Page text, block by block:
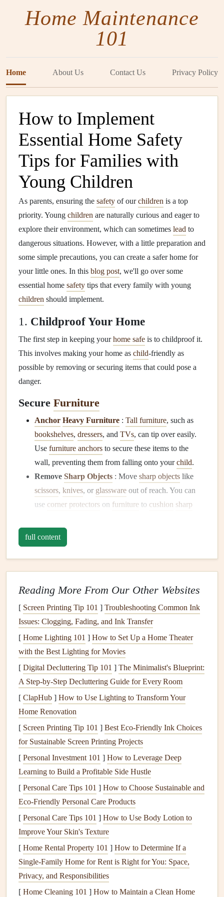
Home Maintenance
101
Home About Us Contact Us Privacy Policy
How to Implement
Essential Home Safety
Tips for Families with
Young Children
As parents, ensuring the safety of ourchildren is a top
priority. Young children are naturally curious and eager to
explore their environment, which can sometimes lead to
dangerous situations. However, with a little preparation and
some simple precautions, you can create a safer home for
your little ones. In this blog post, we'll go over some
essential home safety tips that every family with young
children should implement.
1. Childproof Your Home
The first step in keeping yourhome safe is to childproof it.
This involves making your home as child-friendly as
possible by removing or securing items that could pose a
danger.
Secure Furniture
Anchor Heavy Furniture : Tall furniture, such as
bookshelves, dressers, and TVs, can tip over easily.
Use furniture anchors to secure these items to the
wall, preventing them from falling onto yourchild.
Remove Sharp Objects : Move sharp objects like
scissors, knives, or glassware out of reach. You can
use corner protectors on furniture to cushion sharp
Install Safety Gates
Stairway Protection:Install safety gatesat the top
and bottom ofstairsto prevent yourchildfrom
climbing or falling. Even when they get older, these
like thekitchenorlaundry room.
2.Make theKitchenSafe
The kitchencan be a particularly hazardous area for young
children . From hotsurfacestosharp objects, there are
many dangers to be aware of. Here are a few ways to make
yourkitchen safer.
UseStove Knob Covers
PreventBurns:Install stove knob coversto prevent
yourchildfrom turning on thestove
leadtoburnsorfires.
Keep Dangerous Items Out of Reach
SecureKnivesandCleaning Supplies
knives,cleaning products, and otherhazardous
materials inhigh cabinets
leave these items within reach of your
child
UseAppliance Locks
LockAppliances: Use
full content
Reading More From Our Other Websites
[ Screen Printing Tip 101 ] Troubleshooting Common Ink
Issues: Clogging, Fading, and Ink Transfer
[ Home Lighting 101 ] How to Set Up a Home Theater
with the Best Lighting for Movies
[ Digital Decluttering Tip 101 ] The Minimalist's Blueprint:
A Step‑by‑Step Decluttering Guide for Every Room
[ ClapHub ] How to Use Lighting to Transform Your
Home Renovation
[ Screen Printing Tip 101 ] Best Eco‑Friendly Ink Choices
for Sustainable Screen Printing Projects
[ Personal Investment 101 ] How to Leverage Deep
Learning to Build a Profitable Side Hustle
[ Personal Care Tips 101 ] How to Choose Sustainable and
Eco-Friendly Personal Care Products
[ Personal Care Tips 101 ] How to Use Body Lotion to
Improve Your Skin's Texture
[ Home Rental Property 101 ] How to Determine If a
Single-Family Home for Rent is Right for You: Space,
Privacy, and Responsibilities
[ Home Cleaning 101 ] How to Maintain a Clean Home